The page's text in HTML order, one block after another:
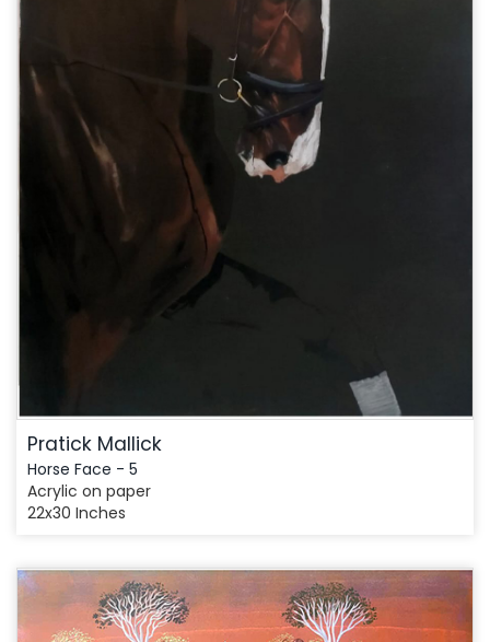
Pratick Mallick
Horse Face - 5
Acrylic on paper
22x30 Inches